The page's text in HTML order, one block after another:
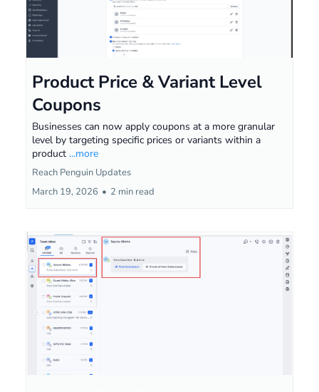
Product Price & Variant Level
Coupons
Businesses can now apply coupons at a more granular
level by targeting specific prices or variants within a
product ...more
Reach Penguin Updates
March 19, 2026 • 2 min read